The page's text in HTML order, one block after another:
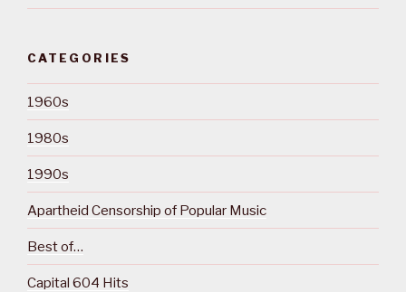
CATEGORIES
1960s
1980s
1990s
Apartheid Censorship of Popular Music
Best of…
Capital 604 Hits